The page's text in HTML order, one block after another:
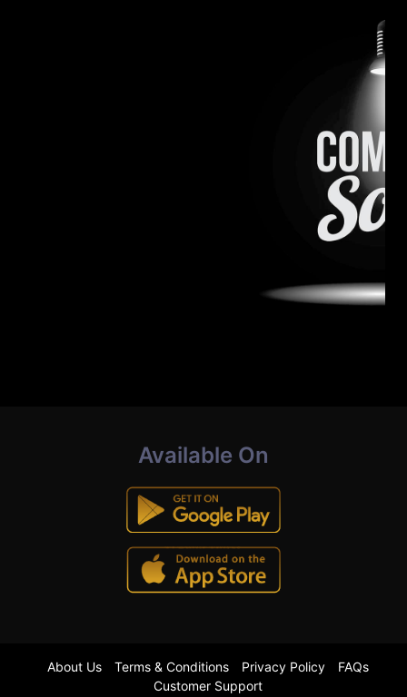
Available On
About Us Terms & Conditions Privacy Policy
FAQs
Customer Support